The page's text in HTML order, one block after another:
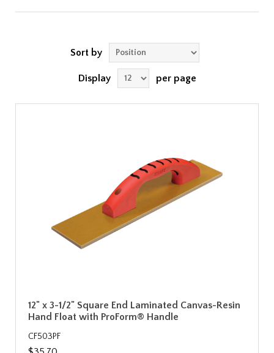
Sort by
Display per page
12" x 3-1/2" Square End Laminated Canvas-Resin
Hand Float with ProForm® Handle
CF503PF